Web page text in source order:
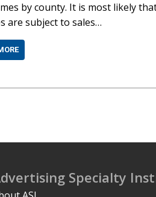
by county. It is most likely
are subject to sales…
Specialty